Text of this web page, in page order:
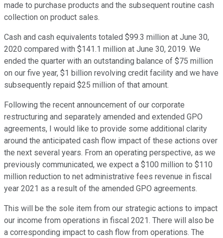
made to purchase products and the subsequent routine cash
collection on product sales.
Cash and cash equivalents totaled $99.3 million at June 30,
2020 compared with $141.1 million at June 30, 2019. We
ended the quarter with an outstanding balance of $75 million
on our five year, $1 billion revolving credit facility and we have
subsequently repaid $25 million of that amount.
Following the recent announcement of our corporate
restructuring and separately amended and extended GPO
agreements, I would like to provide some additional clarity
around the anticipated cash flow impact of these actions over
the next several years. From an operating perspective, as we
previously communicated, we expect a $100 million to $110
million reduction to net administrative fees revenue in fiscal
year 2021 as a result of the amended GPO agreements.
This will be the sole item from our strategic actions to impact
our income from operations in fiscal 2021. There will also be
a corresponding impact to cash flow from operations. The